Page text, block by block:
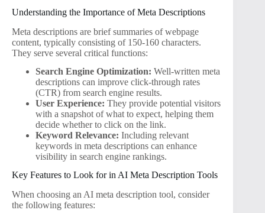
Understanding the Importance of Meta Descriptions
Meta descriptions are brief summaries of webpage
content, typically consisting of 150-160 characters.
They serve several critical functions:
Search Engine Optimization: Well-written meta
descriptions can improve click-through rates
(CTR) from search engine results.
User Experience: They provide potential visitors
with a snapshot of what to expect, helping them
decide whether to click on the link.
Keyword Relevance: Including relevant
keywords in meta descriptions can enhance
visibility in search engine rankings.
Key Features to Look for in AI Meta Description Tools
When choosing an AI meta description tool, consider
the following features: